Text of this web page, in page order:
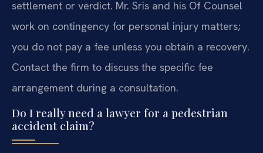
settlement or verdict. Mr. Sris and his Of Counsel
work on contingency for personal injury matters;
you do not pay a fee unless you obtain a recovery.
Contact the firm to discuss the specific fee
arrangement during a consultation.
Do I really need a lawyer for a pedestrian
accident claim?